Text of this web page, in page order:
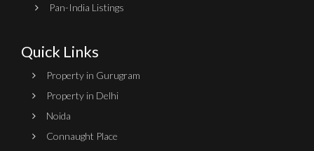
Pan-India Listings
Quick Links
Property in Gurugram
Property in Delhi
Noida
Connaught Place